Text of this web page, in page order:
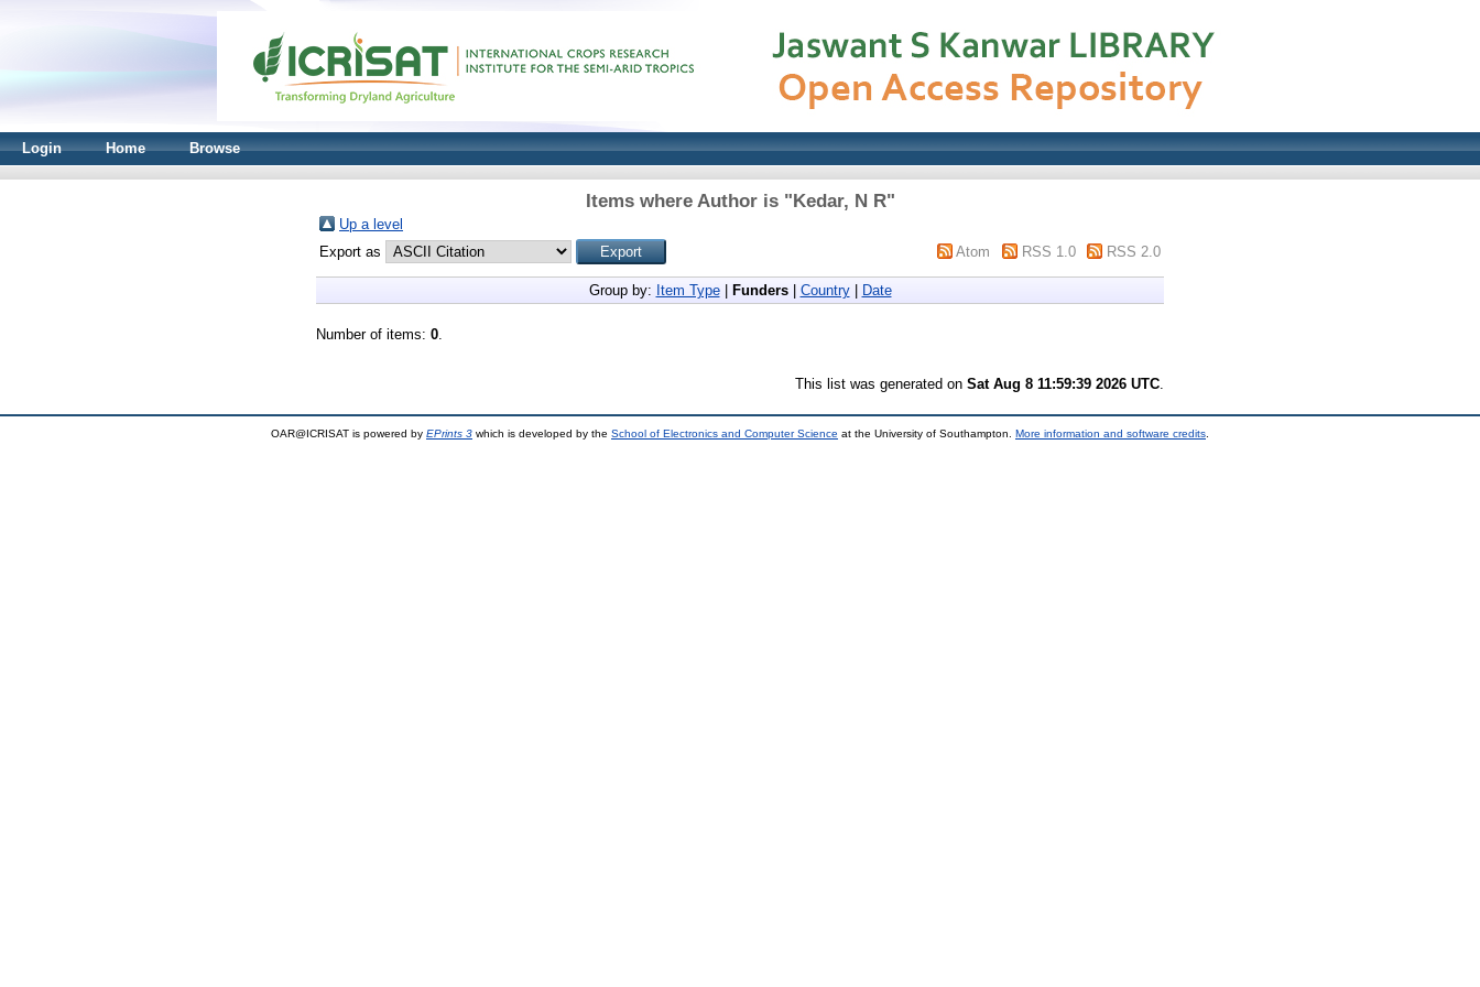
Login Home Browse
Items where Author is "Kedar, N R"
Up a level
Export as
Atom RSS 1.0 RSS 2.0
Group by: Item Type| Funders| Country| Date
Number of items: 0.
This list was generated on Sat Aug 8 11:59:39 2026 UTC.
OAR@ICRISAT is powered by EPrints 3 which is developed by the School of Electronics and Computer Science at the University of Southampton. More information and software credits